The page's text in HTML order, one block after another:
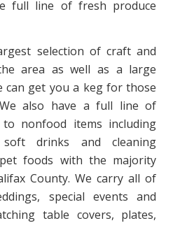
full line of fresh produce
selection of craft and
area as well as a large
can get you a keg for those
also have a full line of
nonfood items including
soft drinks and cleaning
foods with the majority
County. We carry all of
special events and
table covers, plates,